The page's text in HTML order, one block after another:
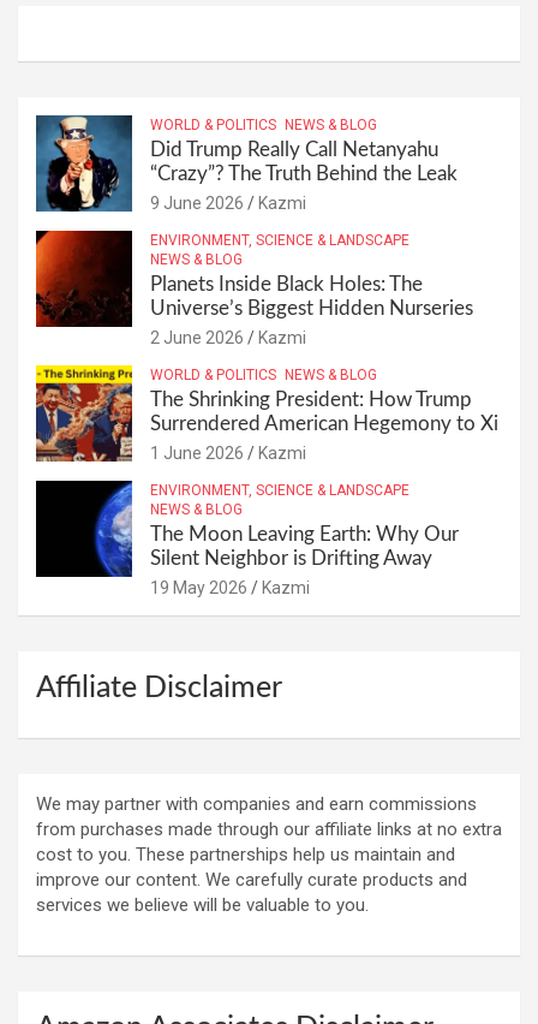
WORLD & POLITICS NEWS & BLOG
Did Trump Really Call Netanyahu
“Crazy”? The Truth Behind the Leak
9 June 2026 Kazmi
ENVIRONMENT, SCIENCE & LANDSCAPE
NEWS & BLOG
Planets Inside Black Holes: The
Universe’s Biggest Hidden Nurseries
2 June 2026 Kazmi
WORLD & POLITICS NEWS & BLOG
The Shrinking President: How Trump
Surrendered American Hegemony to Xi
1 June 2026 Kazmi
ENVIRONMENT, SCIENCE & LANDSCAPE
NEWS & BLOG
The Moon Leaving Earth: Why Our
Silent Neighbor is Drifting Away
19 May 2026 Kazmi
Affiliate Disclaimer
We may partner with companies and earn commissions
from purchases made through our affiliate links at no extra
cost to you. These partnerships help us maintain and
improve our content. We carefully curate products and
services we believe will be valuable to you.